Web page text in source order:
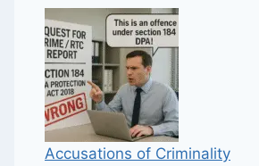
Accusations of Criminality